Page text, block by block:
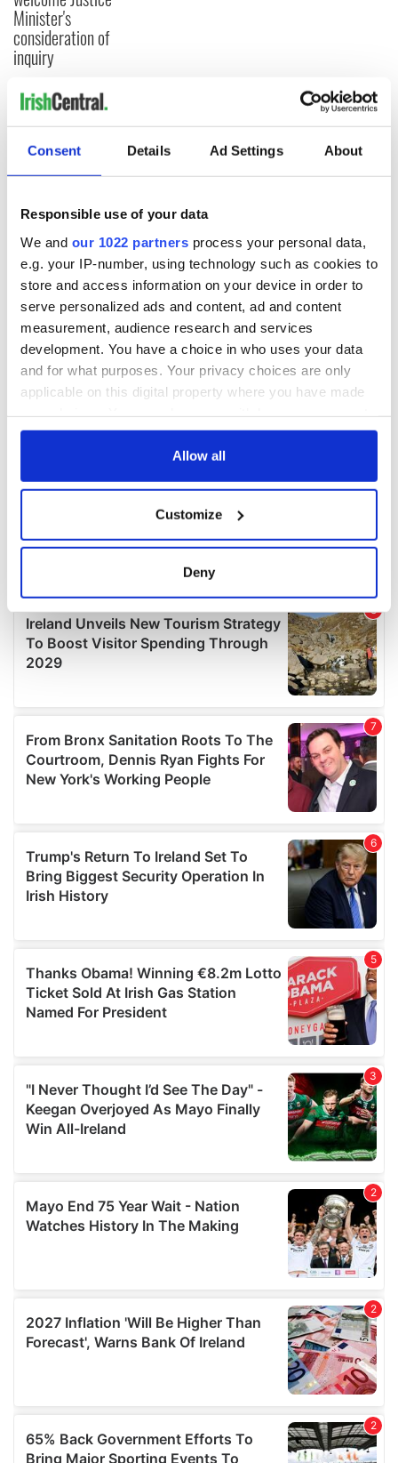
Consent Details Ad Settings About
Responsible use of your data
We and our 1022 partners process your personal data,
e.g. your IP-number, using technology such as cookies to
store and access information on your device in order to
serve personalized ads and content, ad and content
measurement, audience research and services
development. You have a choice in who uses your data
and for what purposes. Your privacy choices are only
applicable on this digital property where you have made
any time from the Cookie Declaration or by clicking on
Collect information about your geographical
location which can be accurate to within several
Find out more about how your personal data is processed
and set your preferences in the
details section.
We use cookies to personalise content and ads, to
We also share information about your use of our site with
our social media, advertising and analytics partners who
may combine it with other information that you’ve
provided to them or that they’ve collected from your use
Allow all
Customize
Deny
Minister's
consideration of
inquiry
COMMENTS